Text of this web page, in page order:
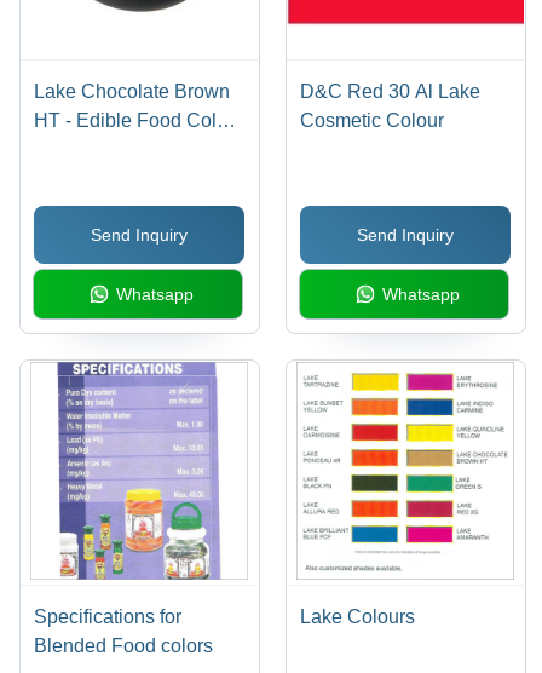
Lake Chocolate Brown
HT - Edible Food Color
Coating, Tablets, Ice
Creams, and Beverages
Send Inquiry
Whatsapp
D&C Red 30 Al Lake
Cosmetic Colour
Send Inquiry
Whatsapp
Specifications for
Blended Food colors
Lake Colours